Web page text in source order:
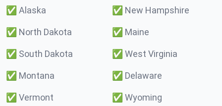
✅ Alaska ✅ New Hampshire
✅ North Dakota ✅ Maine
✅ South Dakota ✅ West Virginia
✅ Montana ✅ Delaware
✅ Vermont ✅ Wyoming